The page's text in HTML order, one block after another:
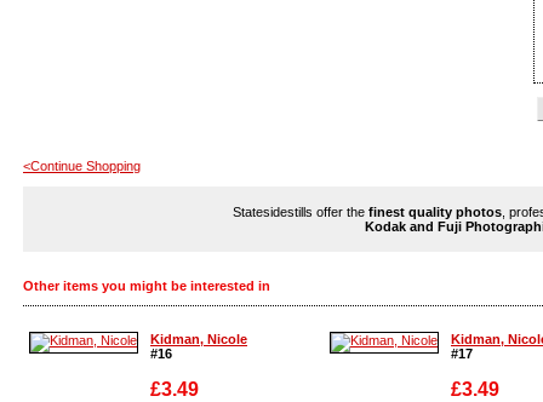
<Continue Shopping
Statesidestills offer the finest quality photos ,
Kodak and Fuji
Other items you might be interested in
Kidman, Nicole
#16
£3.49
Kidman,
#17
£3.49